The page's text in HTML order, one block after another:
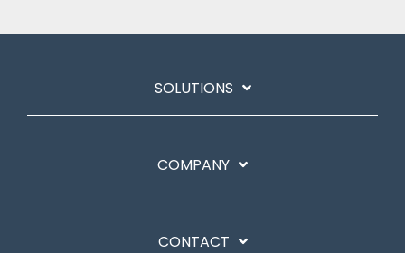
SOLUTIONS
COMPANY
CONTACT